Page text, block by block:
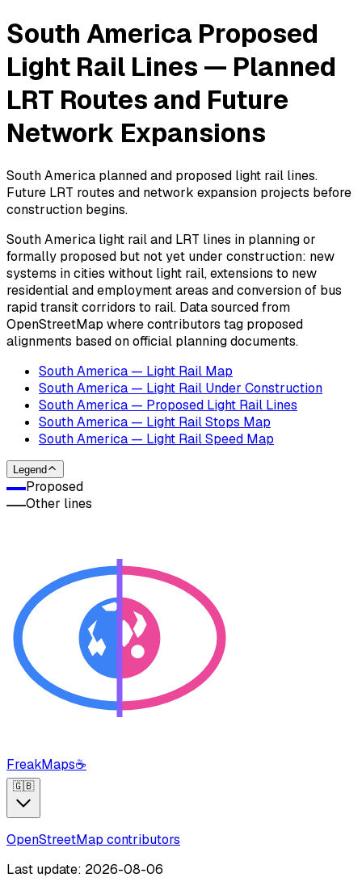
South America Proposed
Light Rail Lines — Planned
LRT Routes and Future
Network Expansions
South America planned and proposed light rail lines.
Future LRT routes and network expansion projects before
construction begins.
South America light rail and LRT lines in planning or
formally proposed but not yet under construction: new
systems in cities without light rail, extensions to new
residential and employment areas and conversion of bus
rapid transit corridors to rail. Data sourced from
OpenStreetMap where contributors tag proposed
alignments based on official planning documents.
South America — Light Rail Map
South America — Light Rail Under Construction
South America — Proposed Light Rail Lines
South America — Light Rail Stops Map
South America — Light Rail Speed Map
Legend
Proposed
Other lines
FreakMaps☕
🇬🇧
OpenStreetMap contributors
Last update: 2026-08-06